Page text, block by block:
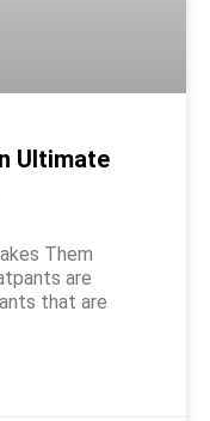
Ultimate
Them
are
that are